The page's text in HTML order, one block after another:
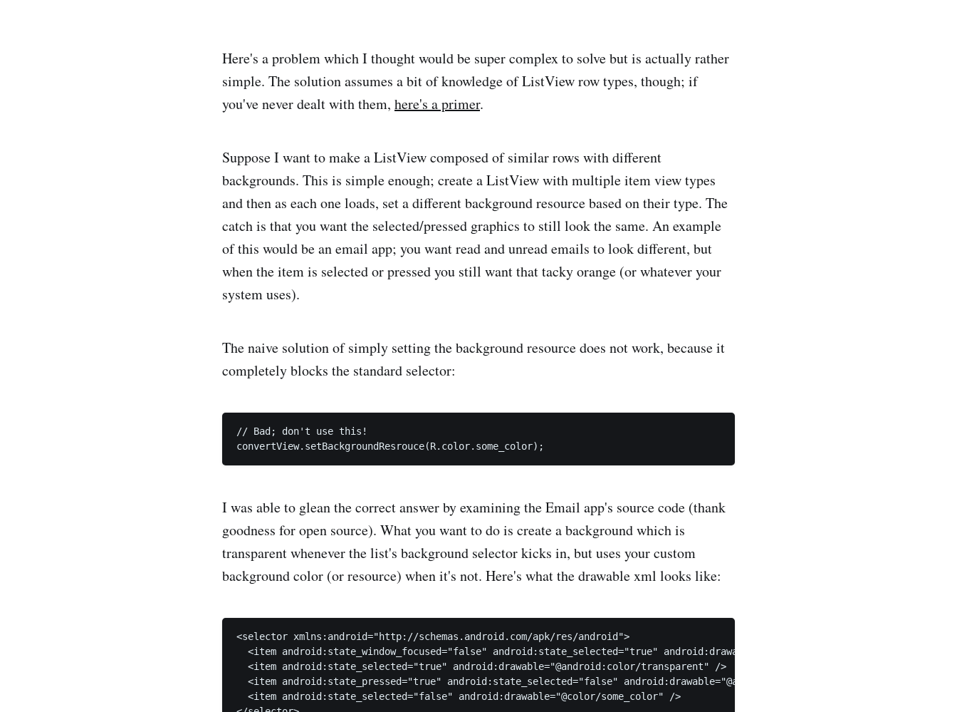
Here's a problem which I thought would be super complex to solve but is actually rather
simple. The solution assumes a bit of knowledge of ListView row types, though; if
you've never dealt with them, here's a primer.
Suppose I want to make a ListView composed of similar rows with different
backgrounds. This is simple enough; create a ListView with multiple item view types
and then as each one loads, set a different background resource based on their type. The
catch is that you want the selected/pressed graphics to still look the same. An example
of this would be an email app; you want read and unread emails to look different, but
when the item is selected or pressed you still want that tacky orange (or whatever your
system uses).
The naive solution of simply setting the background resource does not work, because it
completely blocks the standard selector:
// Bad; don't use this!
I was able to glean the correct answer by examining the Email app's source code (thank
goodness for open source). What you want to do is create a background which is
transparent whenever the list's background selector kicks in, but uses your custom
background color (or resource) when it's not. Here's what the drawable xml looks like:
<selector xmlns:android="http://schemas.android.com/apk/res/android">
  <item android:state_window_focused="false" android:state_selected="true" android:drawable="@android:color/transparent" />
  <item android:state_selected="true" android:drawable="@android:color/transparent" />
  <item android:state_pressed="true" android:state_selected="false" android:drawable="@android:color/transparent" />
  <item android:state_selected="false" android:drawable="@color/some_color" />